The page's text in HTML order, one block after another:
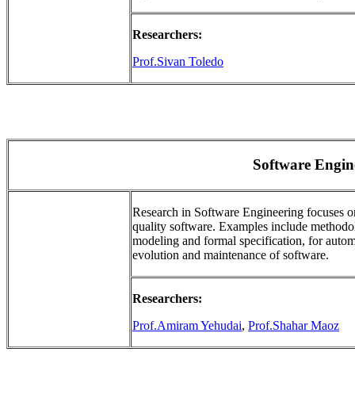
Researchers:
Prof.Sivan Toledo
Software
Research in Software Engineering focuses
quality software. Examples include
modeling and formal specification, for
evolution and maintenance of software.
Researchers:
Prof.Amiram Yehudai, Prof.Shahar Maoz